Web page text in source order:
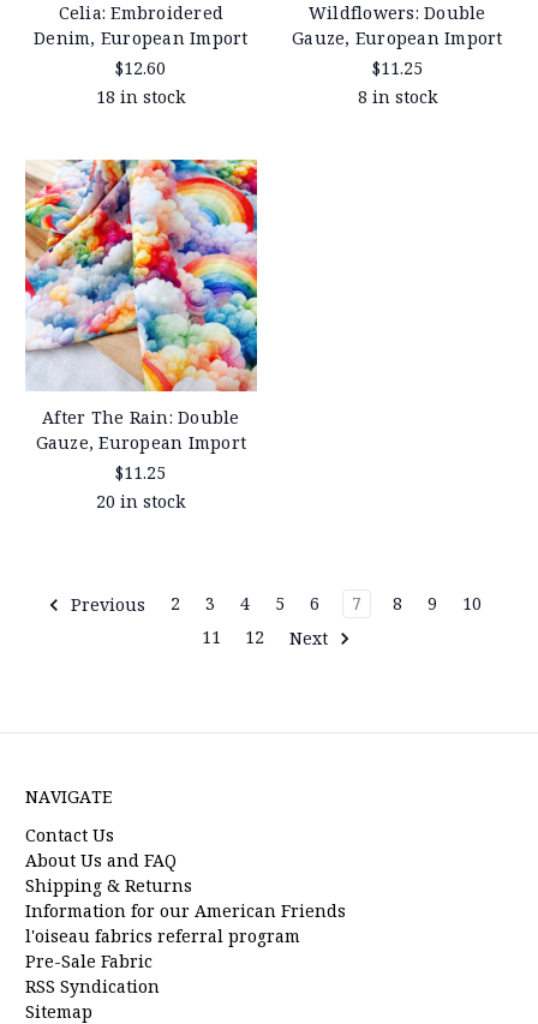
Celia: Embroidered
Denim, European Import
$12.60
18 in stock
Wildflowers: Double
Gauze, European Import
$11.25
8 in stock
After The Rain: Double
Gauze, European Import
$11.25
20 in stock
Previous 2 3 4 5 6 7 8 9
10
11
12 Next
NAVIGATE
Contact Us
About Us and FAQ
Shipping & Returns
Information for our American Friends
l'oiseau fabrics referral program
Pre-Sale Fabric
RSS Syndication
Sitemap